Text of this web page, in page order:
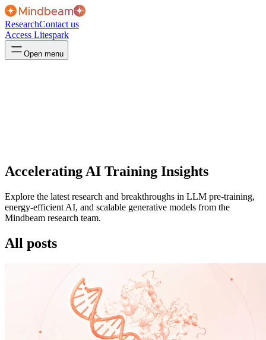
ResearchContact us
Access Litespark
Open menu
Accelerating AI Training Insights
Explore the latest research and breakthroughs in LLM pre-training,
energy-efficient AI, and scalable generative models from the
Mindbeam research team.
All posts